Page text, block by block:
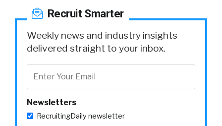
Recruit Smarter
Weekly news and industry insights
delivered straight to your inbox.
Newsletters
RecruitingDaily newsletter